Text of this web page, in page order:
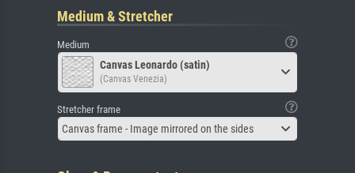
Medium & Stretcher
Medium
Canvas Leonardo (satin)
(Canvas Venezia)
Stretcher frame
Canvas frame - Image mirrored on the sides